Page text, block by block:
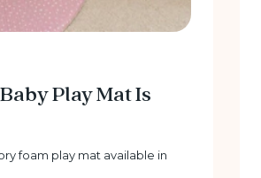
Play Mat Is
foam play mat available in